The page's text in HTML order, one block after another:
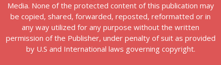
Media. None of the protected content of this publication may
be copied, shared, forwarded, reposted, reformatted or in
any way utilized for any purpose without the written
permission of the Publisher, under penalty of suit as provided
by U.S and International laws governing copyright.